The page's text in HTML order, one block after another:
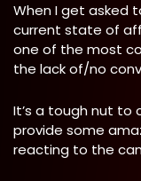
When I get asked
current state of
one of the most
the lack of/no
It’s a tough nut to
provide some
reacting to the